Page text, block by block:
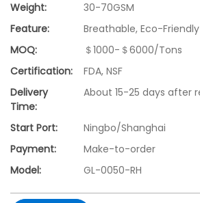
Weight:
30-70GSM
Feature:
Breathable, Eco-Friendly
MOQ:
＄1000-＄6000/Tons
Certification:
FDA, NSF
Delivery
Time:
About 15-25 days after
Start Port:
Ningbo/Shanghai
Payment:
Make-to-order
Model:
GL-0050-RH